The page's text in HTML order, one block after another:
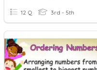
12 Q 3rd - 5th